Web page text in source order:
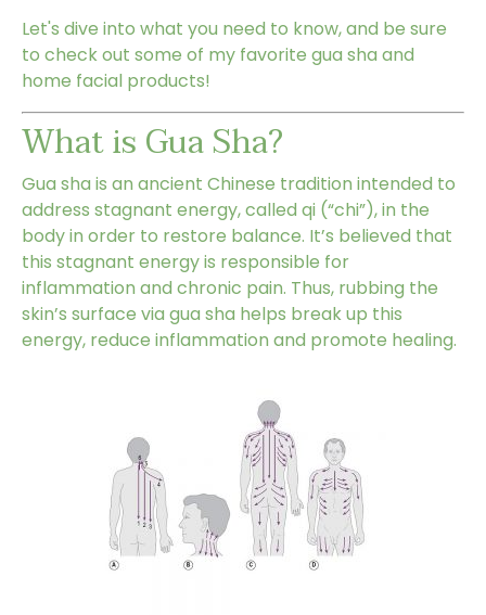
Let's dive into what you need to know, and be sure
to check out some of my favorite gua sha and
home facial products!
What is Gua Sha?
Gua sha is an ancient Chinese tradition intended to
address stagnant energy, called qi (“chi”), in the
body in order to restore balance. It’s believed that
this stagnant energy is responsible for
inflammation and chronic pain. Thus, rubbing the
skin’s surface via gua sha helps break up this
energy, reduce inflammation and promote healing.